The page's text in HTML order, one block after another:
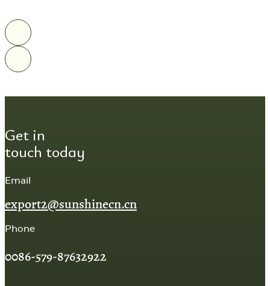
Get in
touch today
Email
export2@sunshinecn.cn
Phone
0086-579-87632922